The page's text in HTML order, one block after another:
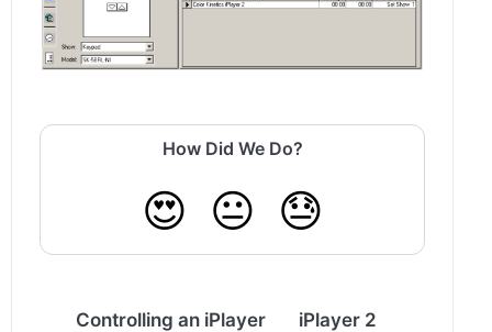
How Did We Do?
😍 😐 😓
Controlling an iPlayer
iPlayer 2